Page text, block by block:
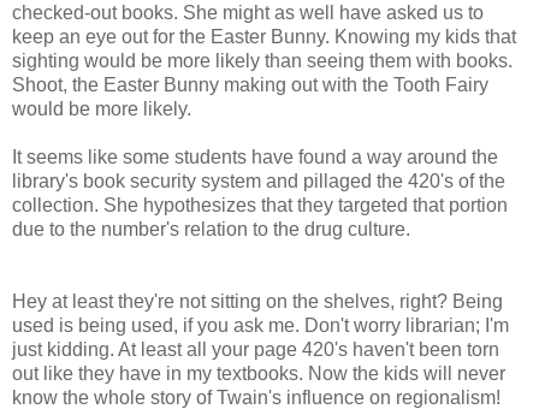
checked-out books. She might as well have asked us to
keep an eye out for the Easter Bunny. Knowing my kids that
sighting would be more likely than seeing them with books.
Shoot, the Easter Bunny making out with the Tooth Fairy
would be more likely.
It seems like some students have found a way around the
library's book security system and pillaged the 420's of the
collection. She hypothesizes that they targeted that portion
due to the number's relation to the drug culture.
Hey at least they're not sitting on the shelves, right? Being
used is being used, if you ask me. Don't worry librarian; I'm
just kidding. At least all your page 420's haven't been torn
out like they have in my textbooks. Now the kids will never
know the whole story of Twain's influence on regionalism!